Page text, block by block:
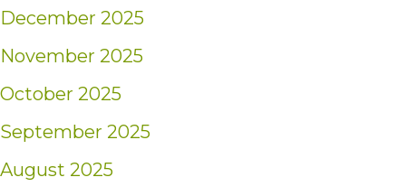
December 2025
November 2025
October 2025
September 2025
August 2025